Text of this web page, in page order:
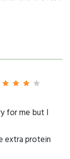
for me but I
extra protein